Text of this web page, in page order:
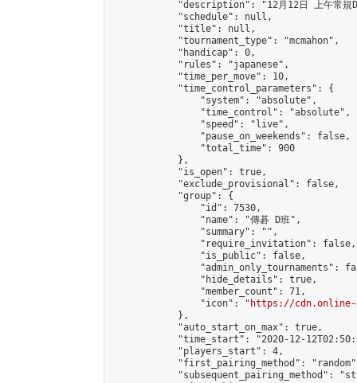
"description": "12月12日 上午常規
            "schedule": null,
            "title": null,
            "tournament_type": "mcmahon",
            "handicap": 0,
            "rules": "japanese",
            "time_per_move": 10,
            "time_control_parameters": {
                "system": "absolute",
                "time_control": "absolute",
                "speed": "live",
                "pause_on_weekends": false,
                "total_time": 900
            },
            "is_open": true,
            "exclude_provisional": false,
            "group": {
                "id": 7530,
                "name": "傳碁 D班",
                "summary": "",
                "require_invitation": false,
                "is_public": false,
"admin_only_tournaments":
                "hide_details": true,
                "member_count": 71,
                "icon": "
https://cdn.online-
            },
            "auto_start_on_max": true,
"time_start": "2020-12-
            "players_start": 4,
"first_pairing_method":
"subsequent_pairing_method":